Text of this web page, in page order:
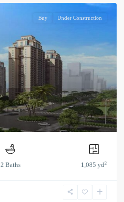
Buy Under Construction
2 Baths 1,085 yd2